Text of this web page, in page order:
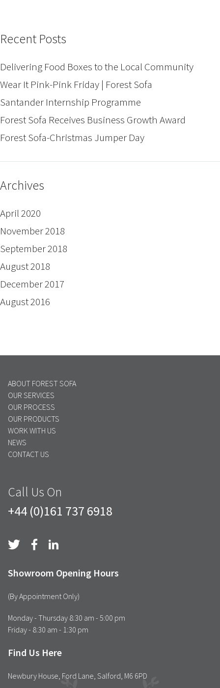
Recent Posts
Delivering Food Boxes to the Local Community
Wear It Pink-Pink Friday | Forest Sofa
Santander Internship Programme
Forest Sofa Receives Business Growth Award
Forest Sofa-Christmas Jumper Day
Archives
April 2020
November 2018
September 2018
August 2018
December 2017
August 2016
ABOUT FOREST SOFA
OUR SERVICES
OUR PROCESS
OUR PRODUCTS
WORK WITH US
NEWS
CONTACT US
Call Us On
+44 (0)161 737 6918
Showroom Opening Hours
(By Appointment Only)
Monday - Thursday 8:30 am - 5:00 pm
Friday - 8:30 am - 1:30 pm
Find Us Here
Newbury House, Ford Lane, Salford, M6 6PD